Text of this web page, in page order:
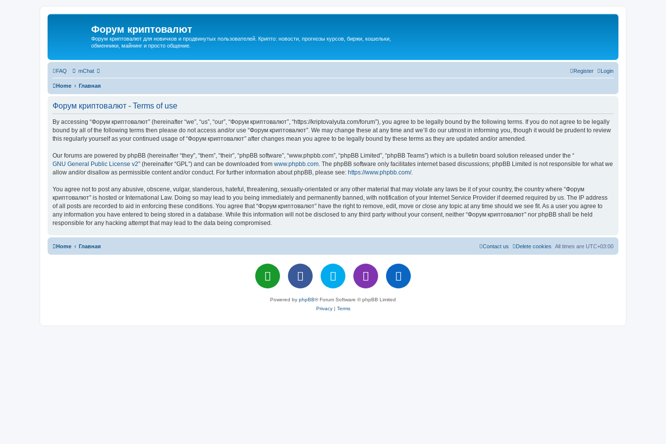
Форум криптовалют
Форум криптовалют для новичков и продвинутых пользователей. Крипто: новости, прогнозы курсов, биржи, кошельки,
обменники, майнинг и просто общение.
FAQ mChat Login
Register
Home Главная
Форум криптовалют - Terms of use
By accessing “Форум криптовалют” (hereinafter “we”, “us”, “our”, “Форум криптовалют”, “https://kriptovalyuta.com/forum”), you agree to be legally bound by the following terms. If you do not agree to be legally
bound by all of the following terms then please do not access and/or use “Форум криптовалют”. We may change these at any time and we’ll do our utmost in informing you, though it would be prudent to review
this regularly yourself as your continued usage of “Форум криптовалют” after changes mean you agree to be legally bound by these terms as they are updated and/or amended.
Our forums are powered by phpBB (hereinafter “they”, “them”, “their”, “phpBB software”, “www.phpbb.com”, “phpBB Limited”, “phpBB Teams”) which is a bulletin board solution released under the “
GNU General Public License v2” (hereinafter “GPL”) and can be downloaded from www.phpbb.com . The phpBB software only facilitates internet based discussions; phpBB Limited is not responsible for what we
allow and/or disallow as permissible content and/or conduct. For further information about phpBB, please see: https://www.phpbb.com/.
You agree not to post any abusive, obscene, vulgar, slanderous, hateful, threatening, sexually-orientated or any other material that may violate any laws be it of your country, the country where “Форум
криптовалют” is hosted or International Law. Doing so may lead to you being immediately and permanently banned, with notification of your Internet Service Provider if deemed required by us. The IP address
of all posts are recorded to aid in enforcing these conditions. You agree that “Форум криптовалют” have the right to remove, edit, move or close any topic at any time should we see fit. As a user you agree to
any information you have entered to being stored in a database. While this information will not be disclosed to any third party without your consent, neither “Форум криптовалют” nor phpBB shall be held
responsible for any hacking attempt that may lead to the data being compromised.
Home Главная All times are UTC+03:00
Delete cookies
Contact us
Powered by phpBB® Forum Software © phpBB Limited
Privacy| Terms